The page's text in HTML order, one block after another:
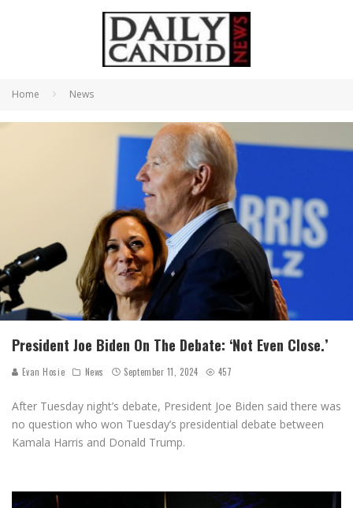
Home News
President Joe Biden On The Debate: ‘Not Even Close.’
Evan Hosie News September 11, 2024 457
After Tuesday night’s debate, President Joe Biden said there was
no question who won Tuesday’s presidential debate between
Kamala Harris and Donald Trump.